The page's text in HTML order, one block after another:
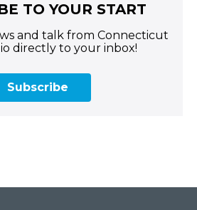
TO YOUR START
and talk from Connecticut
directly to your inbox!
Subscribe